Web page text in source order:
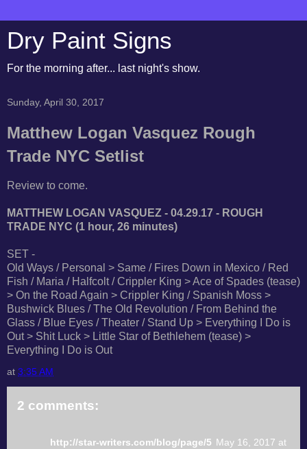
Dry Paint Signs
For the morning after... last night's show.
Sunday, April 30, 2017
Matthew Logan Vasquez Rough
Trade NYC Setlist
Review to come.
MATTHEW LOGAN VASQUEZ - 04.29.17 - ROUGH
TRADE NYC (1 hour, 26 minutes)
SET -
Old Ways / Personal > Same / Fires Down in Mexico / Red
Fish / Maria / Halfcolt / Crippler King > Ace of Spades (tease)
> On the Road Again > Crippler King / Spanish Moss >
Bushwick Blues / The Old Revolution / From Behind the
Glass / Blue Eyes / Theater / Stand Up > Everything I Do is
Out > Shit Luck > Little Star of Bethlehem (tease) >
Everything I Do is Out
at 3:35 AM
2 comments:
http://star-writers.com/blog/page/5 May 16, 2017 at